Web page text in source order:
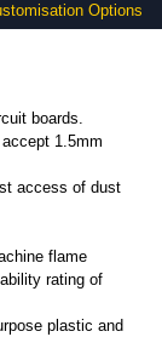
Options
boards.
1.5mm
access of dust
flame
rating of
plastic and